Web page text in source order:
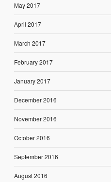
May 2017
April 2017
March 2017
February 2017
January 2017
December 2016
November 2016
October 2016
September 2016
August 2016